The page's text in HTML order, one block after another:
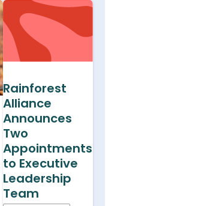
Rainforest
Alliance
Announces
Two
Appointments
to Executive
Leadership
Team